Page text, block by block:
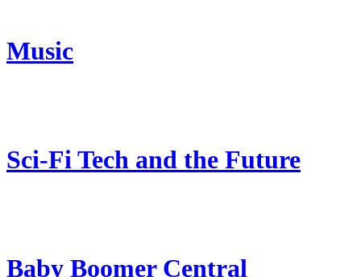
Music
Sci-Fi Tech and the Future
Baby Boomer Central